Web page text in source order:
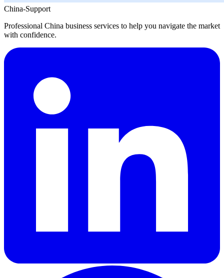
China-Support
Professional China business services to help you navigate the market
with confidence.